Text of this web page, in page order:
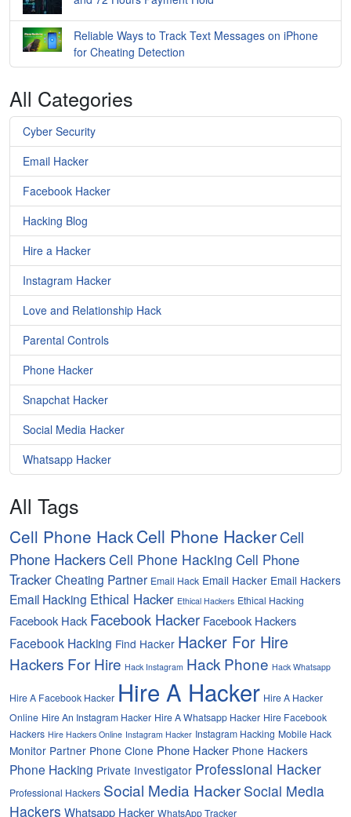
Reliable Ways to Track Text Messages on iPhone
for Cheating Detection
All Categories
Cyber Security
Email Hacker
Facebook Hacker
Hacking Blog
Hire a Hacker
Instagram Hacker
Love and Relationship Hack
Parental Controls
Phone Hacker
Snapchat Hacker
Social Media Hacker
Whatsapp Hacker
All Tags
Cell Phone HackCell Phone HackerCell
Phone HackersCell Phone Hacking Cell Phone
TrackerCheating Partner Email Hack Email Hacker Email Hackers
Email Hacking Ethical Hacker Ethical Hackers Ethical Hacking
Facebook Hack Facebook Hacker Facebook Hackers
Facebook Hacking Find Hacker Hacker For Hire
Hackers For Hire Hack Instagram Hack Phone Hack Whatsapp
Hire A Facebook Hacker Hire A Hacker Hire A Hacker
Online Hire An Instagram Hacker Hire A Whatsapp Hacker Hire Facebook
Hackers Hire Hackers Online Instagram Hacker Instagram Hacking Mobile Hack
Monitor Partner Phone Clone Phone Hacker Phone Hackers
Phone Hacking Private Investigator Professional Hacker
Professional Hackers Social Media Hacker Social Media
Hackers Whatsapp Hacker WhatsApp Tracker